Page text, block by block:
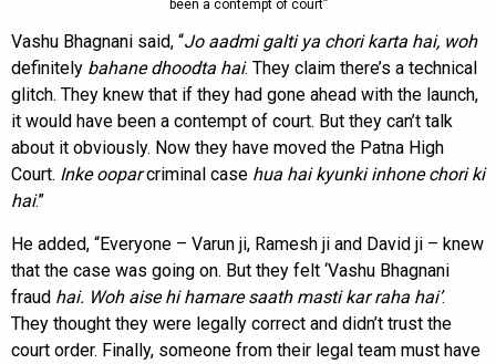
been a contempt of court”
Vashu Bhagnani said, “Jo aadmi galti ya chori karta hai, woh
definitely bahane dhoodta hai. They claim there’s a technical
glitch. They knew that if they had gone ahead with the launch,
it would have been a contempt of court. But they can’t talk
about it obviously. Now they have moved the Patna High
Court. Inke ooparcriminal case hua hai kyunki inhone chori ki
hai.”
He added, “Everyone – Varun ji, Ramesh ji and David ji – knew
that the case was going on. But they felt ‘Vashu Bhagnani
fraud hai. Woh aise hi hamare saath masti kar raha hai’.
They thought they were legally correct and didn’t trust the
court order. Finally, someone from their legal team must have